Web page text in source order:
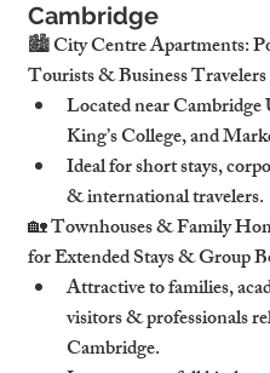
Cambridge
🏙 City Centre Apartments:
Tourists & Business Travelers
Located near
King’s College, and
Ideal for short stays,
& international travelers.
🏡 Townhouses & Family
for Extended Stays & Group
Attractive to families,
visitors & professionals
Cambridge.